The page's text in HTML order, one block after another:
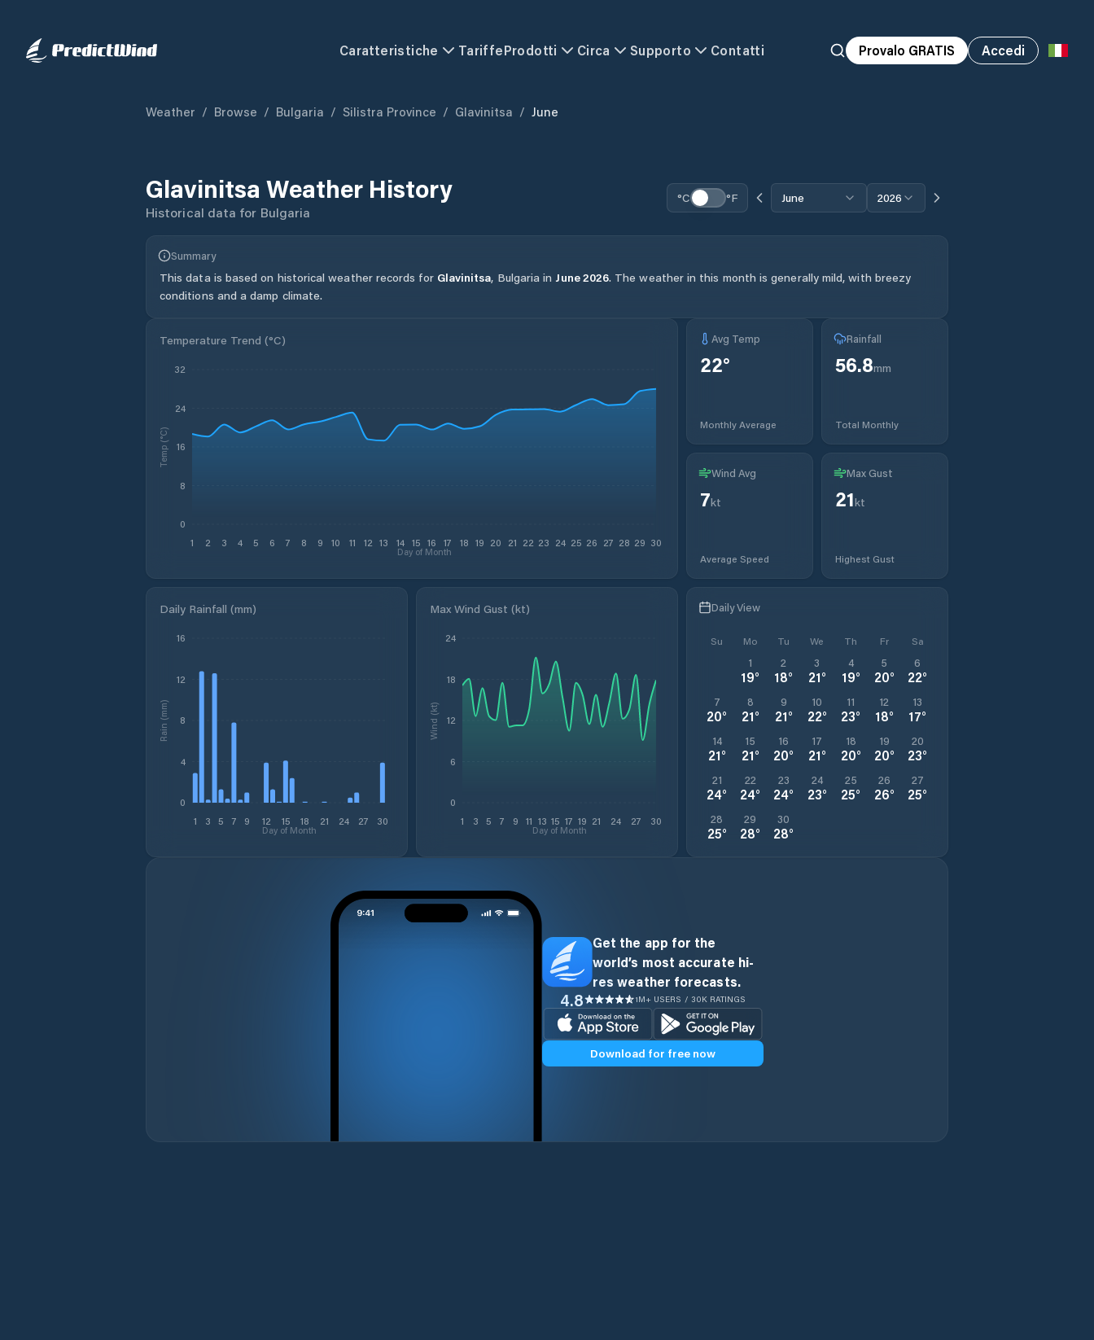
Caratteristiche TariffeProdotti Circa Supporto Contatti Provalo GRATIS Accedi
Weather / Browse / Bulgaria / Silistra Province / Glavinitsa / June
Glavinitsa Weather History
Historical data for Bulgaria
°C °F June 2026
Summary
This data is based on historical weather records for Glavinitsa, Bulgaria in June2026. The weather in this month is generally mild, with breezy
conditions and a damp climate.
Temperature Trend (°C)
1 2 3 4 5 6 7 8 9 10 11 12 13 14 15 16 17 18 19 20 21 22 23 24 25 26 27 28 29 30
Day of Month
0
8
16
24
32
Temp (°C)
Avg Temp
22°
Monthly Average
Rainfall
56.8mm
Total Monthly
Wind Avg
7kt
Average Speed
Max Gust
21kt
Highest Gust
Daily Rainfall (mm)
1 3 5 7 9 12 15 18 21 24 27 30
Day of Month
0
4
8
12
16
Rain (mm)
Max Wind Gust (kt)
1 3 5 7 9 11 13 15 17 19 21 24 27 30
Day of Month
0
6
12
18
24
Wind (kt)
Daily View
Su Mo Tu We Th Fr Sa
1
19°
2
18°
3
21°
4
19°
5
20°
6
22°
7
20°
8
21°
9
21°
10
22°
11
23°
12
18°
13
17°
14
21°
15
21°
16
20°
17
21°
18
20°
19
20°
20
23°
21
24°
22
24°
23
24°
24
23°
25
25°
26
26°
27
25°
28
25°
29
28°
30
28°
Get the app for the
world’s most accurate hi-
res weather forecasts.
4.8 1M+ USERS / 30K RATINGS
Download for free now